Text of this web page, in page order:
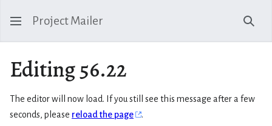
Project Mailer
Editing 56.22
The editor will now load. If you still see this message after a few
seconds, please reload the page .